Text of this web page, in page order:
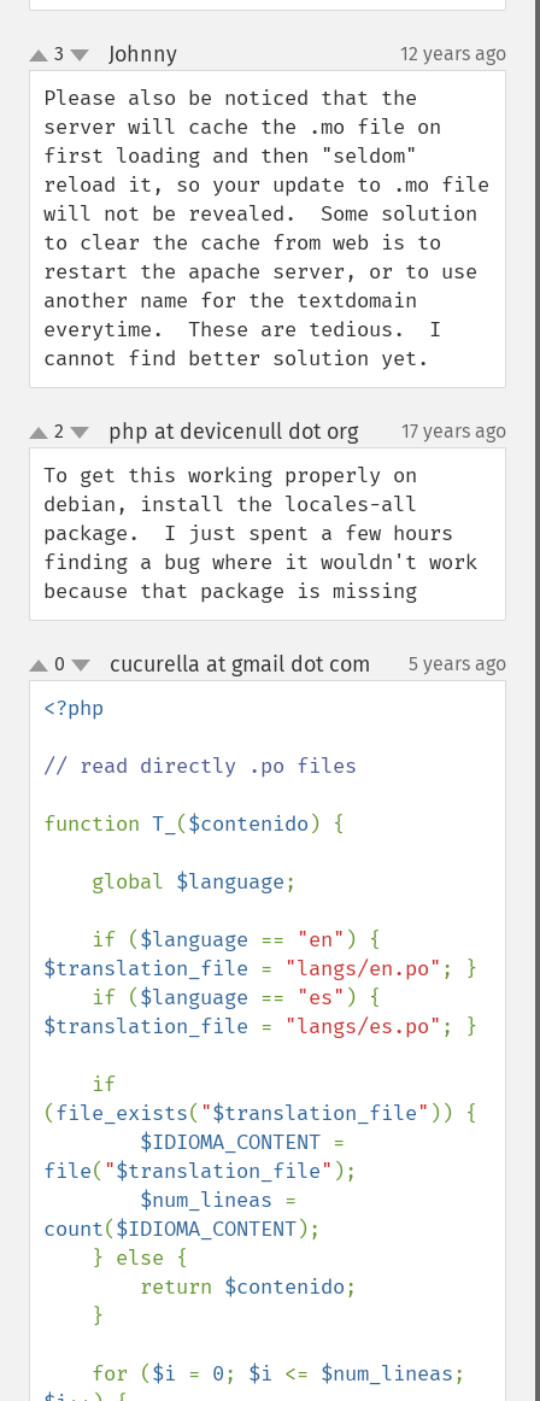
up
down
3 Johnny¶ 12 years ago
Please also be noticed that the
server will cache the .mo file on
first loading and then "seldom"
reload it, so your update to .mo file
will not be revealed.  Some solution
to clear the cache from web is to
restart the apache server, or to use
another name for the textdomain
everytime.  These are tedious.  I
cannot find better solution yet.
up
down
2 php at devicenull dot org¶ 17 years ago
To get this working properly on
debian, install the locales-all
package.  I just spent a few hours
finding a bug where it wouldn't work
because that package is missing
up
down
0 cucurella at gmail dot com 5 years ago
<?php
// read directly .po files
function T_ ($contenido ) {
    global
$language;
    if (
$language == "en"
$translation_file = "langs/en.po" ; }
    if (
$language == "es"
$translation_file = "langs/es.po" ; }
(file_exists( "$translation_file" )) {
$IDIOMA_CONTENT
file( "$translation_file" );
$num_lineas
count($IDIOMA_CONTENT);
        return
$contenido;
    for (
$i = 0; $i <= $num_lineas